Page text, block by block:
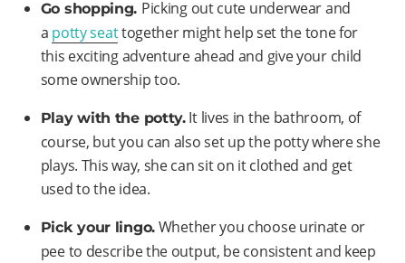
Go shopping. Picking out cute underwear and
a potty seattogether might help set the tone for
this exciting adventure ahead and give your child
some ownership too.
Play with the potty.It lives in the bathroom, of
course, but you can also set up the potty where she
plays. This way, she can sit on it clothed and get
used to the idea.
Pick your lingo. Whether you choose urinate or
pee to describe the output, be consistent and keep